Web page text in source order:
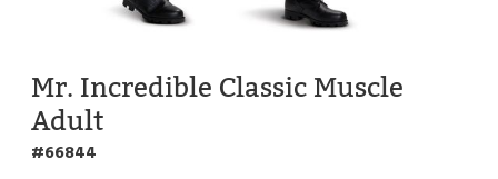
Mr. Incredible Classic Muscle
Adult
66844